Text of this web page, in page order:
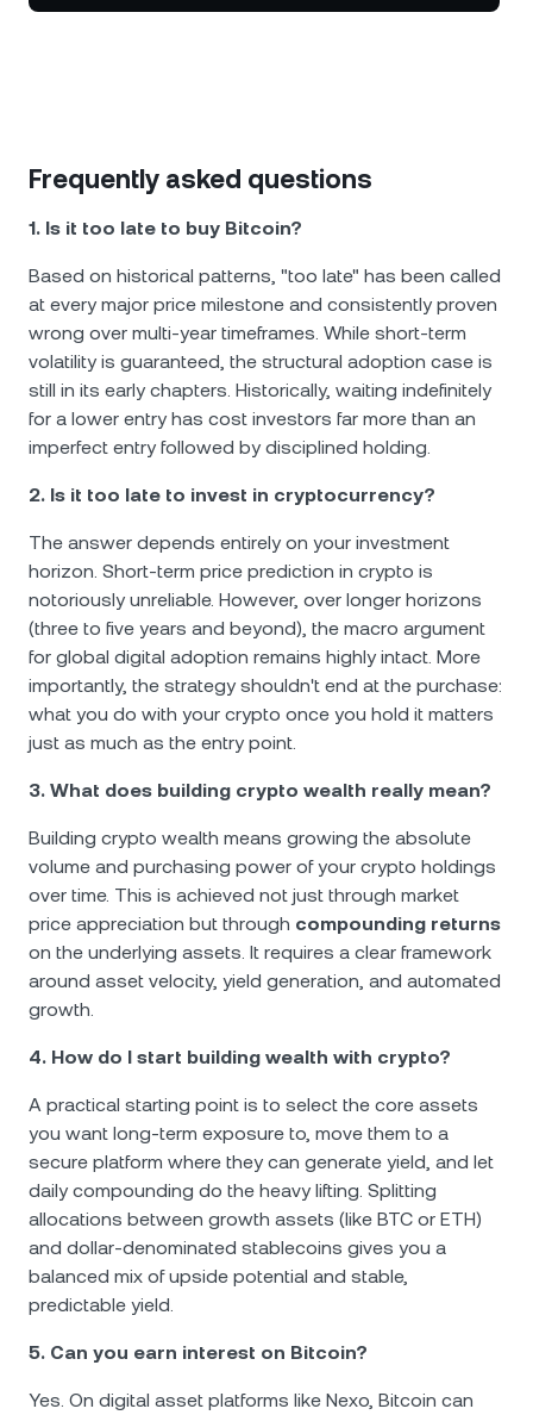
Frequently asked questions
1. Is it too late to buy Bitcoin?
Based on historical patterns, "too late" has been called
at every major price milestone and consistently proven
wrong over multi-year timeframes. While short-term
volatility is guaranteed, the structural adoption case is
still in its early chapters. Historically, waiting indefinitely
for a lower entry has cost investors far more than an
imperfect entry followed by disciplined holding.
2. Is it too late to invest in cryptocurrency?
The answer depends entirely on your investment
horizon. Short-term price prediction in crypto is
notoriously unreliable. However, over longer horizons
(three to five years and beyond), the macro argument
for global digital adoption remains highly intact. More
importantly, the strategy shouldn't end at the purchase:
what you do with your crypto once you hold it matters
just as much as the entry point.
3. What does building crypto wealth really mean?
Building crypto wealth means growing the absolute
volume and purchasing power of your crypto holdings
over time. This is achieved not just through market
price appreciation but through compounding returns
on the underlying assets. It requires a clear framework
around asset velocity, yield generation, and automated
growth.
4. How do I start building wealth with crypto?
A practical starting point is to select the core assets
you want long-term exposure to, move them to a
secure platform where they can generate yield, and let
daily compounding do the heavy lifting. Splitting
allocations between growth assets (like BTC or ETH)
and dollar-denominated stablecoins gives you a
balanced mix of upside potential and stable,
predictable yield.
5. Can you earn interest on Bitcoin?
Yes. On digital asset platforms like Nexo, Bitcoin can